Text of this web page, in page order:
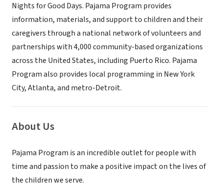
Nights for Good Days. Pajama Program provides
information, materials, and support to children and their
caregivers through a national network of volunteers and
partnerships with 4,000 community-based organizations
across the United States, including Puerto Rico. Pajama
Program also provides local programming in New York
City, Atlanta, and metro-Detroit.
About Us
Pajama Program is an incredible outlet for people with
time and passion to make a positive impact on the lives of
the children we serve.